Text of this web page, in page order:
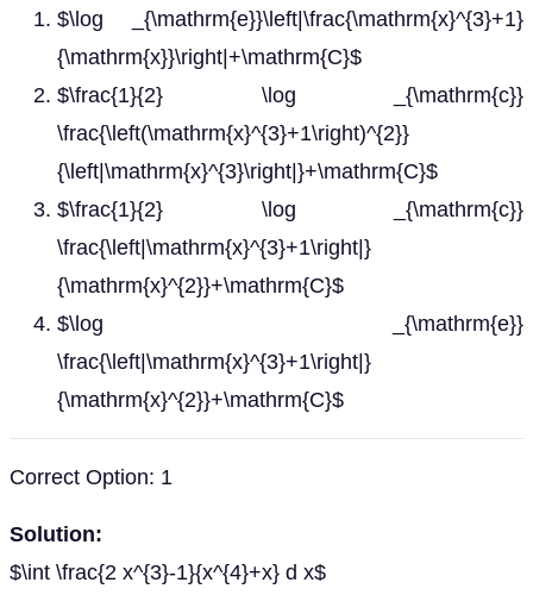
$\log _{\mathrm{e}}\left|\frac{\mathrm{x}^{3}+1}
{\mathrm{x}}\right|+\mathrm{C}$
$\frac{1}{2} \log _{\mathrm{c}}
\frac{\left(\mathrm{x}^{3}+1\right)^{2}}
{\left|\mathrm{x}^{3}\right|}+\mathrm{C}$
$\frac{1}{2} \log _{\mathrm{c}}
\frac{\left|\mathrm{x}^{3}+1\right|}
{\mathrm{x}^{2}}+\mathrm{C}$
$\log _{\mathrm{e}}
\frac{\left|\mathrm{x}^{3}+1\right|}
{\mathrm{x}^{2}}+\mathrm{C}$
Correct Option: 1
Solution:
$\int \frac{2 x^{3}-1}{x^{4}+x} d x$